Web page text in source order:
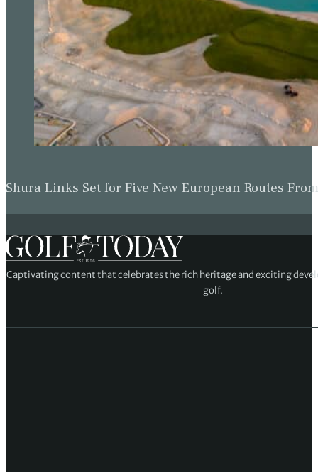
Shura Links Set for Five New European Routes
Captivating content that celebrates the rich heritage and exciting
golf.